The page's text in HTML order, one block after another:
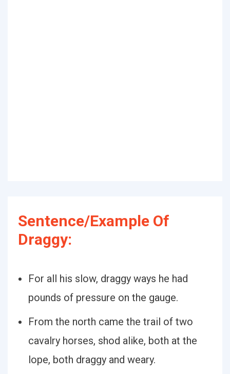
Sentence/Example Of
Draggy:
For all his slow, draggy ways he had
pounds of pressure on the gauge.
From the north came the trail of two
cavalry horses, shod alike, both at the
lope, both draggy and weary.